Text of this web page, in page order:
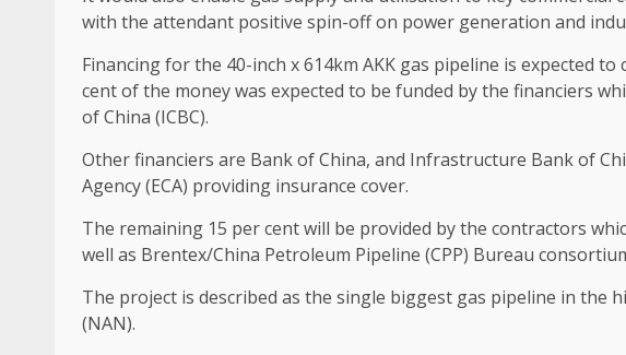
with the attendant positive spin-off on power generation and
Financing for the 40-inch x 614km AKK gas pipeline is expected
cent of the money was expected to be funded by the financiers
of China (ICBC).
Other financiers are Bank of China, and Infrastructure Bank of
Agency (ECA) providing insurance cover.
The remaining 15 per cent will be provided by the contractors
well as Brentex/China Petroleum Pipeline (CPP) Bureau
The project is described as the single biggest gas pipeline in the
(NAN).